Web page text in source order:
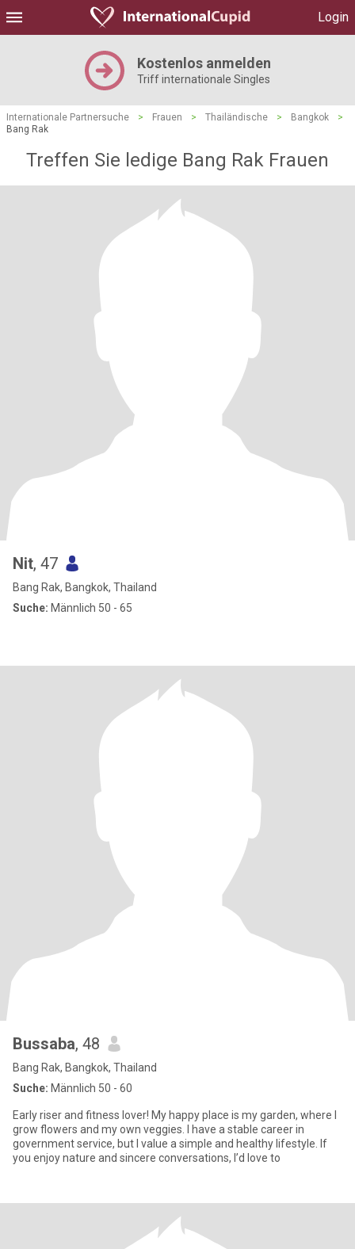
Login
Kostenlos anmelden
Triff internationale Singles
Internationale Partnersuche > Frauen > Thailändische > Bangkok
>
Bang Rak
Treffen Sie ledige Bang Rak Frauen
Nit, 47
Bang Rak, Bangkok, Thailand
Suche: Männlich 50 - 65
Bussaba, 48
Bang Rak, Bangkok, Thailand
Suche: Männlich 50 - 60
Early riser and fitness lover! My happy place is my garden, where I
grow flowers and my own veggies. I have a stable career in
government service, but I value a simple and healthy lifestyle. If
you enjoy nature and sincere conversations, I’d love to